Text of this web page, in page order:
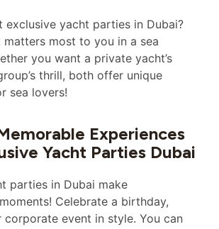
exclusive yacht parties in Dubai?
matters most to you in a sea
you want a private yacht’s
thrill, both offer unique
sea lovers!
Experiences
Yacht Parties Dubai
parties in Dubai make
Celebrate a birthday,
corporate event in style. You can